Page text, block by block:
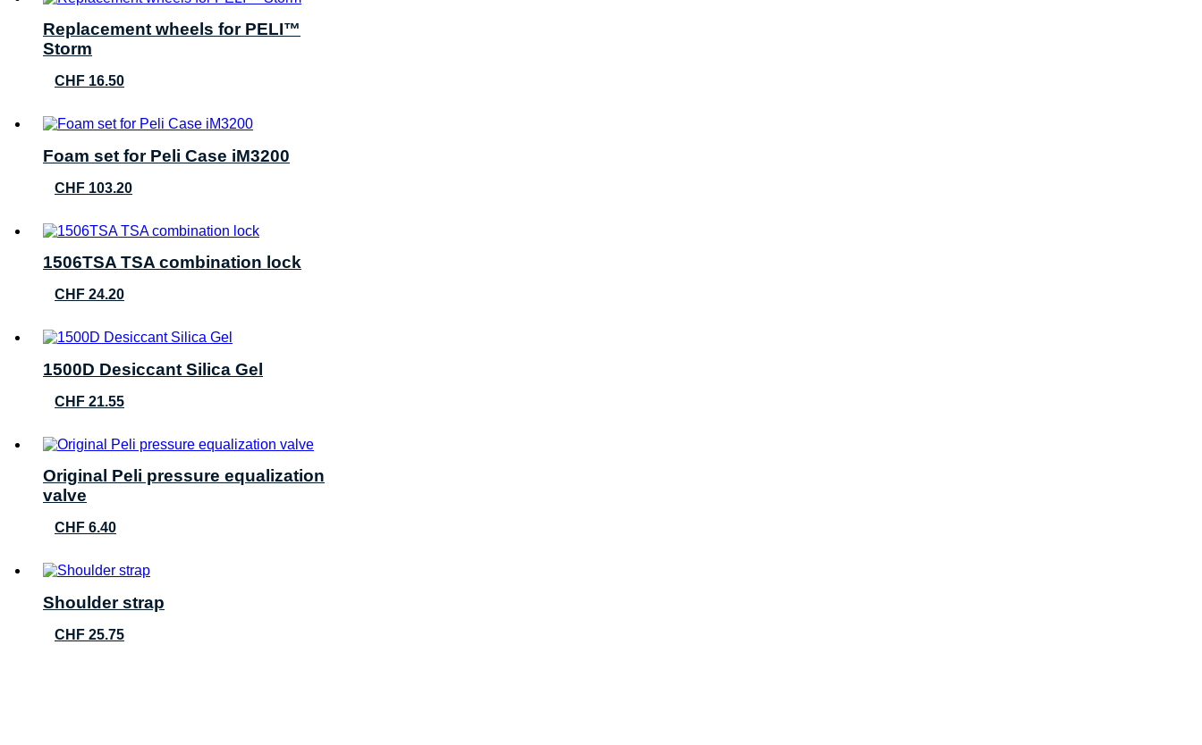
Replacement wheels for PELI™
Storm
CHF 16.50
Foam set for Peli Case iM3200
CHF 103.20
1506TSA TSA combination lock
CHF 24.20
1500D Desiccant Silica Gel
CHF 21.55
Original Peli pressure equalization
valve
CHF 6.40
Shoulder strap
CHF 25.75